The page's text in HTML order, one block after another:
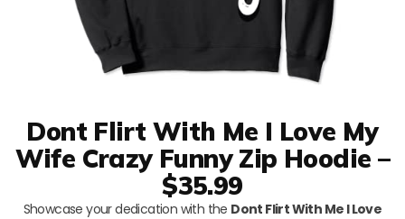
Dont Flirt With Me I Love My
Wife Crazy Funny Zip Hoodie –
$35.99
Showcase your dedication with the Dont Flirt With Me I Love